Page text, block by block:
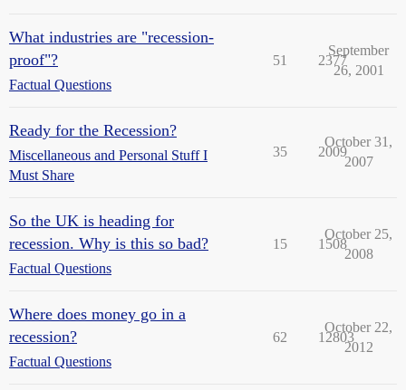
What industries are "recession-
proof"?
Factual Questions
51 2377
September
26, 2001
Ready for the Recession?
Miscellaneous and Personal Stuff I
Must Share
35 2009
October 31,
2007
So the UK is heading for
recession. Why is this so bad?
Factual Questions
15 1508
October 25,
2008
Where does money go in a
recession?
Factual Questions
62 12803
October 22,
2012